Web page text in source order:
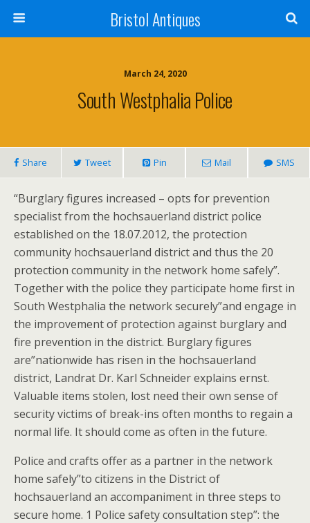
Bristol Antiques
March 24, 2020
South Westphalia Police
Share Tweet Pin Mail SMS
“Burglary figures increased – opts for prevention
specialist from the hochsauerland district police
established on the 18.07.2012, the protection
community hochsauerland district and thus the 20
protection community in the network home safely”.
Together with the police they participate home first in
South Westphalia the network securely”and engage in
the improvement of protection against burglary and
fire prevention in the district. Burglary figures
are”nationwide has risen in the hochsauerland
district, Landrat Dr. Karl Schneider explains ernst.
Valuable items stolen, lost need their own sense of
security victims of break-ins often months to regain a
normal life. It should come as often in the future.
Police and crafts offer as a partner in the network
home safely”to citizens in the District of
hochsauerland an accompaniment in three steps to
secure home. 1 Police safety consultation step”: the